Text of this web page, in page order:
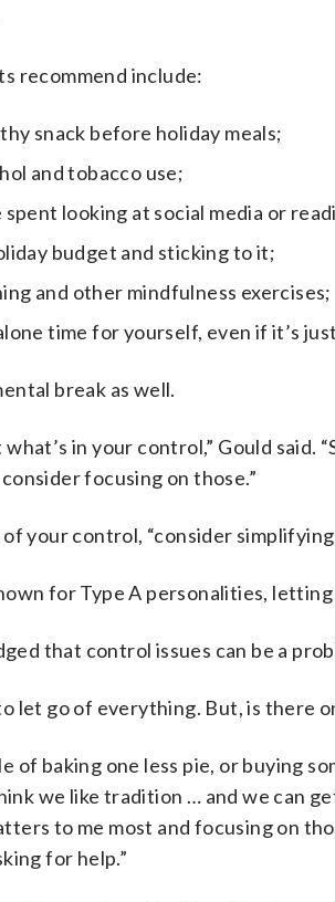
recommend include:
snack before holiday meals;
and tobacco use;
looking at social media or
budget and sticking to it;
and other mindfulness exercises;
time for yourself, even if it’s
break as well.
in your control,” Gould
focusing on those.”
your control, “consider simplifying
for Type A personalities,
that control issues can be a
let go of everything. But, is there
of baking one less pie, or buying
we like tradition … and we can
to me most and focusing on
for help.”